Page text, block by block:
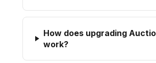
How does upgrading
work?